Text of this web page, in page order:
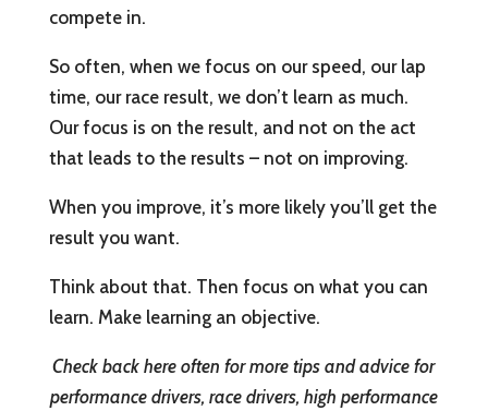
compete in.
So often, when we focus on our speed, our lap
time, our race result, we don’t learn as much.
Our focus is on the result, and not on the act
that leads to the results – not on improving.
When you improve, it’s more likely you’ll get the
result you want.
Think about that. Then focus on what you can
learn. Make learning an objective.
Check back here often for more tips and advice for
performance drivers, race drivers, high performance